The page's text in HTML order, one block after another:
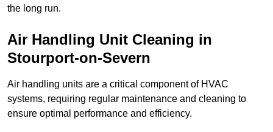
the long run.
Air Handling Unit Cleaning in
Stourport-on-Severn
Air handling units are a critical component of HVAC
systems, requiring regular maintenance and cleaning to
ensure optimal performance and efficiency.